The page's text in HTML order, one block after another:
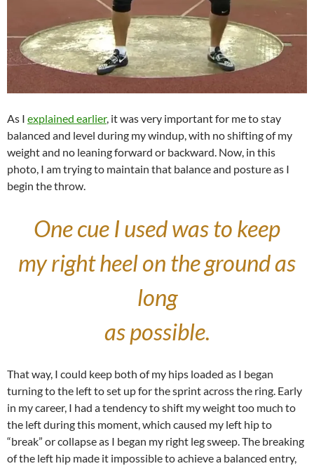
As I explained earlier, it was very important for me to stay
balanced and level during my windup, with no shifting of my
weight and no leaning forward or backward. Now, in this
photo, I am trying to maintain that balance and posture as I
begin the throw.
One cue I used was to keep
my right heel on the ground as
long
as possible.
That way, I could keep both of my hips loaded as I began
turning to the left to set up for the sprint across the ring. Early
in my career, I had a tendency to shift my weight too much to
the left during this moment, which caused my left hip to
“break” or collapse as I began my right leg sweep. The breaking
of the left hip made it impossible to achieve a balanced entry,